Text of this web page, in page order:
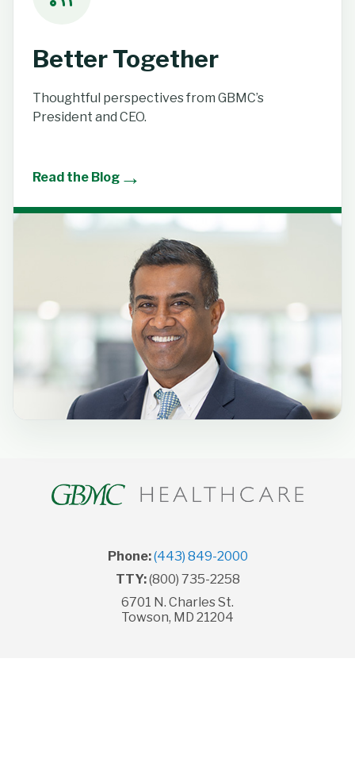
Better Together
Thoughtful perspectives from GBMC’s
President and CEO.
Read the Blog →
Phone:(443) 849-2000
TTY:(800) 735-2258
6701 N. Charles St.
Towson, MD 21204